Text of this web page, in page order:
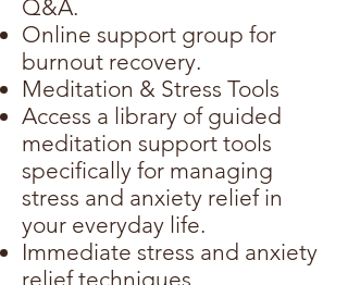
Q&A.
Online support group for
burnout recovery.
Meditation & Stress Tools
Access a library of guided
meditation support tools
specifically for managing
stress and anxiety relief in
your everyday life.
Immediate stress and anxiety
relief techniques.